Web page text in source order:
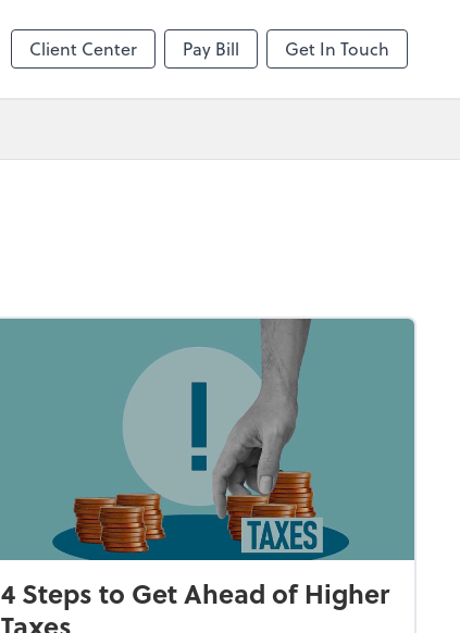
Client Center Pay Bill Get In Touch
4 Steps to Get Ahead of Higher